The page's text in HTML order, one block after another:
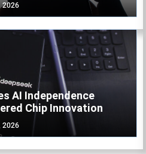
2026
AI Independence
Chip Innovation
2026